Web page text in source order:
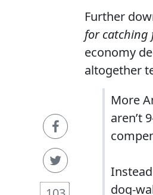
Further
for catching
economy
altogether
More
aren’t
dog-